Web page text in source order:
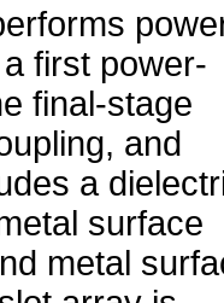
first power-
final-stage
and
a
surface
metal